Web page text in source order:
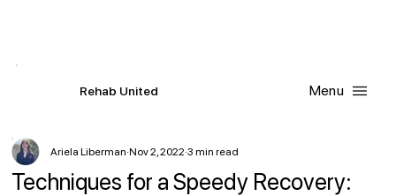
Rehab United Menu
Techniques for a Speedy Recovery:
Ariela Liberman Nov 2, 2022 3 min read